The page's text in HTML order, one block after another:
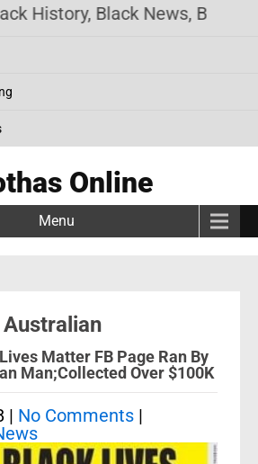
History, Black News, Black
Online
Menu
Matter FB Page Ran By
Man;Collected Over $100K
| No Comments |